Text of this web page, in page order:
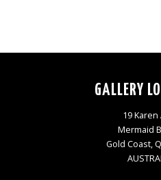
GALLERY
19 Karen
Mermaid
Gold Coast,